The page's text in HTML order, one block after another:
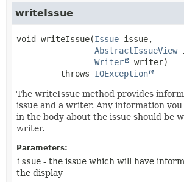
writeIssue
void writeIssue(Issue issue,
AbstractIssueView
Writer
writer)
         throws
IOException
The writeIssue method provides
issue and a writer. Any information
in the body about the issue should be
writer.
Parameters:
issue - the issue which will have
the display